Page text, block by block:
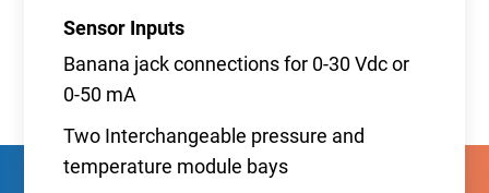
Sensor Inputs
Banana jack connections for 0-30 Vdc or
0-50 mA
Two Interchangeable pressure and
temperature module bays